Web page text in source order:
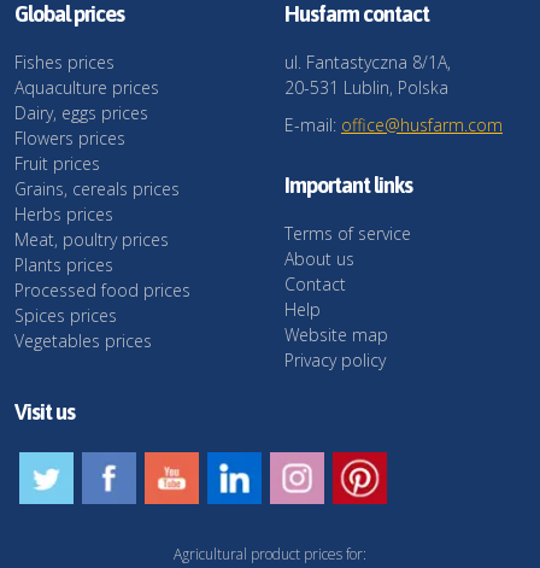
Global prices
Fishes prices
Aquaculture prices
Dairy, eggs prices
Flowers prices
Fruit prices
Grains, cereals prices
Herbs prices
Meat, poultry prices
Plants prices
Processed food prices
Spices prices
Vegetables prices
Husfarm contact
ul. Fantastyczna 8/1A,
20-531 Lublin, Polska
E-mail: office@husfarm.com
Important links
Terms of service
About us
Contact
Help
Website map
Privacy policy
Visit us
Agricultural product prices for: